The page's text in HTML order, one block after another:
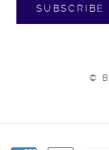
SUBSCRIBE
©